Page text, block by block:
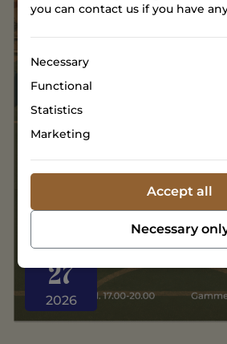
AUGUST
27
2026
you can contact us if you have
Necessary
Functional
Statistics
Marketing
Necessary
Accept all